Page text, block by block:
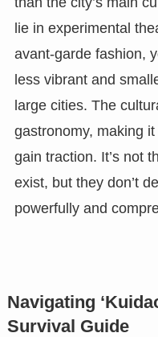
lie in experimental
avant-garde fashion,
less vibrant and
large cities. The
gastronomy, making
gain traction. It’s not
exist, but they don’t
powerfully and
Navigating
Survival Guide